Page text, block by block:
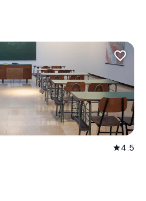
favorite_border
star4.5